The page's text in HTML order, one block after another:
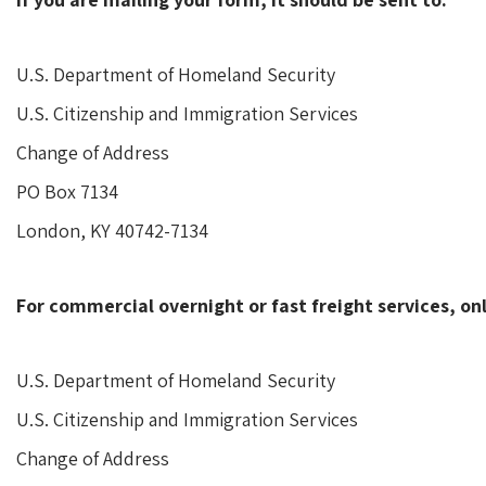
U.S. Department of Homeland Security
U.S. Citizenship and Immigration Services
Change of Address
PO Box 7134
London, KY 40742-7134
For commercial overnight or fast freight services,
U.S. Department of Homeland Security
U.S. Citizenship and Immigration Services
Change of Address